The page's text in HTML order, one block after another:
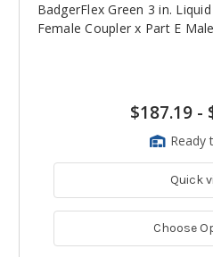
BadgerFlex Green 3 in.
Female Coupler x Part E
$187.19-
Ready
Quick
Choose